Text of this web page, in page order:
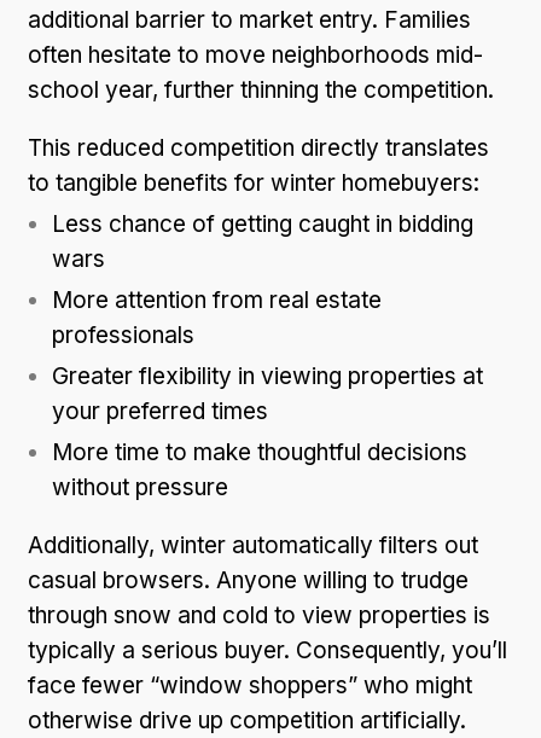
additional barrier to market entry. Families
often hesitate to move neighborhoods mid-
school year, further thinning the competition.
This reduced competition directly translates
to tangible benefits for winter homebuyers:
Less chance of getting caught in bidding
wars
More attention from real estate
professionals
Greater flexibility in viewing properties at
your preferred times
More time to make thoughtful decisions
without pressure
Additionally, winter automatically filters out
casual browsers. Anyone willing to trudge
through snow and cold to view properties is
typically a serious buyer. Consequently, you’ll
face fewer “window shoppers” who might
otherwise drive up competition artificially.